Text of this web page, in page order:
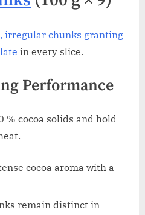
irregular chunks granting
in every slice.
Performance
% cocoa solids and hold
cocoa aroma with a
remain distinct in